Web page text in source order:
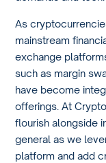
As
mainstream
exchange
such as margin
have become
offerings. At
flourish alongside
general as we
platform and add